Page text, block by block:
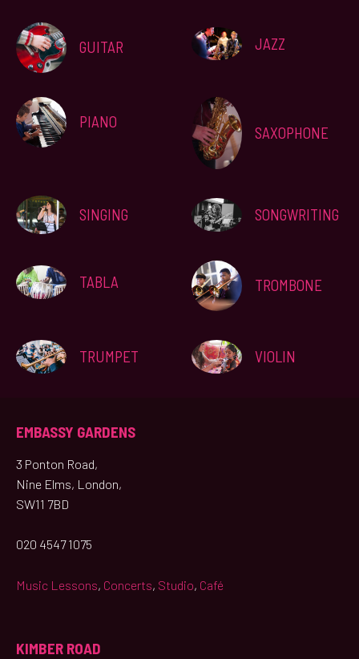
GUITAR JAZZ
PIANO
SAXOPHONE
SINGING SONGWRITING
TABLA TROMBONE
TRUMPET VIOLIN
EMBASSY GARDENS
3 Ponton Road,
Nine Elms, London,
SW11 7BD
020 4547 1075
Music Lessons, Concerts, Studio, Café
KIMBER ROAD